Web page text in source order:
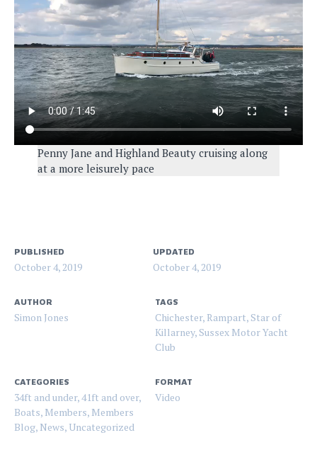
Penny Jane and Highland Beauty cruising along
at a more leisurely pace
PUBLISHED
October 4, 2019
UPDATED
October 4, 2019
AUTHOR
Simon Jones
TAGS
Chichester, Rampart, Star of
Killarney, Sussex Motor Yacht
Club
CATEGORIES
34ft and under,41ft and over,
Boats, Members, Members
Blog, News, Uncategorized
FORMAT
Video